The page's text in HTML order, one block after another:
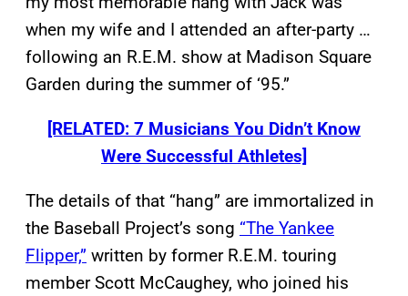
when my wife and I attended an after-party …
following an R.E.M. show at Madison Square
Garden during the summer of ‘95.”
[RELATED: 7 Musicians You Didn’t Know
Were Successful Athletes]
The details of that “hang” are immortalized in
the Baseball Project’s song “The Yankee
Flipper,” written by former R.E.M. touring
member Scott McCaughey, who joined his